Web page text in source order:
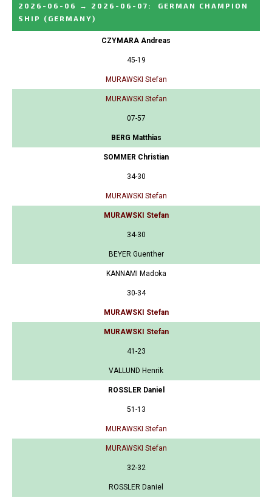
2026-06-06 → 2026-06-07 :
GERMAN CHAMPION
SHIP
(GERMANY)
CZYMARA Andreas
45-19
MURAWSKI Stefan
MURAWSKI Stefan
07-57
BERG Matthias
SOMMER Christian
34-30
MURAWSKI Stefan
MURAWSKI Stefan
34-30
BEYER Guenther
KANNAMI Madoka
30-34
MURAWSKI Stefan
MURAWSKI Stefan
41-23
VALLUND Henrik
ROSSLER Daniel
51-13
MURAWSKI Stefan
MURAWSKI Stefan
32-32
ROSSLER Daniel